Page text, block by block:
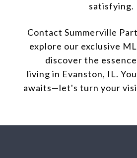
satisfying.
Contact Summerville
explore our exclusive
discover the
living in Evanston, IL.
awaits—let's turn your